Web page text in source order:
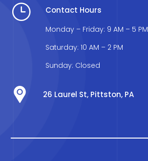
} Contact Hours
Monday – Friday: 9 AM – 5 PM
Saturday: 10 AM – 2 PM
Sunday: Closed
26 Laurel St, Pittston, PA